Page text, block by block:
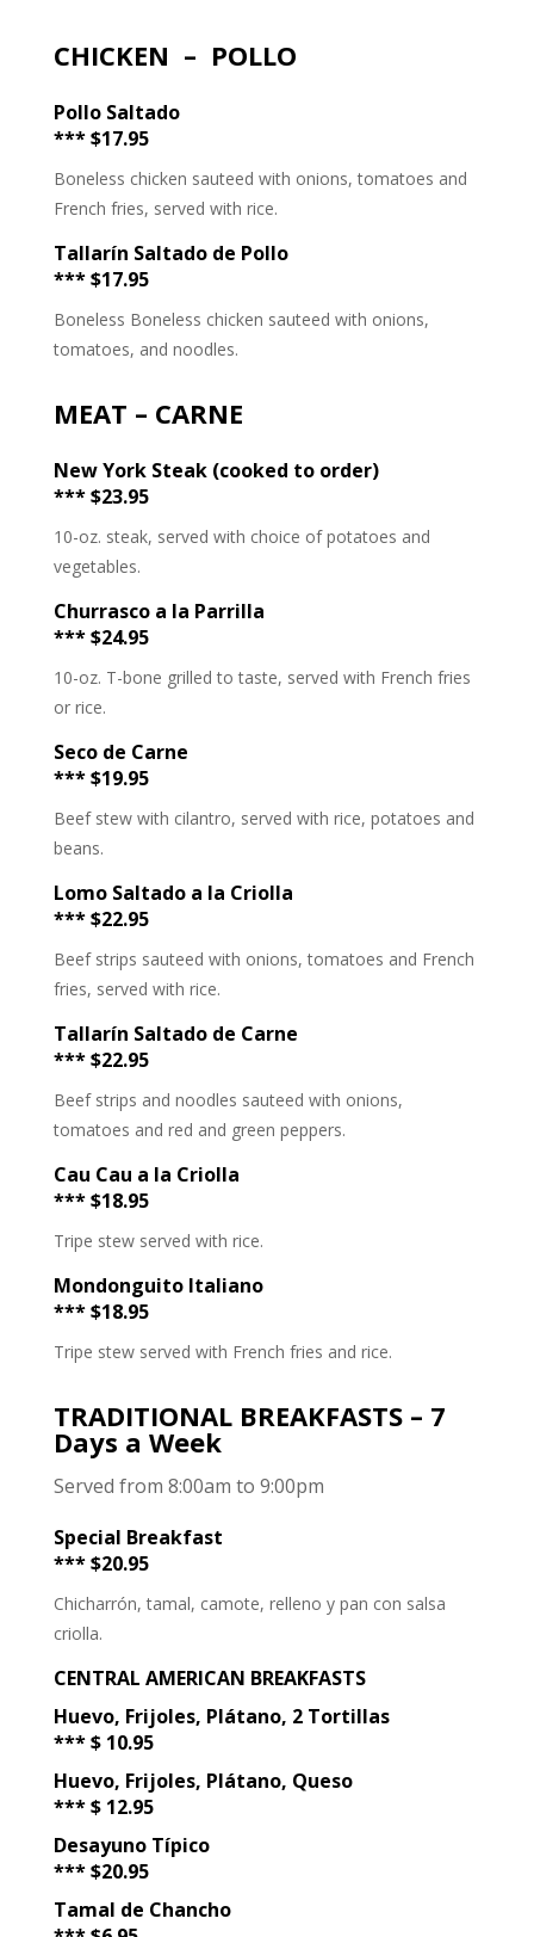
CHICKEN – POLLO
Pollo Saltado
*** $17.95
Boneless chicken sauteed with onions, tomatoes and
French fries, served with rice.
Tallarín Saltado de Pollo
*** $17.95
Boneless Boneless chicken sauteed with onions,
tomatoes, and noodles.
MEAT – CARNE
New York Steak (cooked to order)
*** $23.95
10-oz. steak, served with choice of potatoes and
vegetables.
Churrasco a la Parrilla
*** $24.95
10-oz. T-bone grilled to taste, served with French fries
or rice.
Seco de Carne
*** $19.95
Beef stew with cilantro, served with rice, potatoes and
beans.
Lomo Saltado a la Criolla
*** $22.95
Beef strips sauteed with onions, tomatoes and French
fries, served with rice.
Tallarín Saltado de Carne
*** $22.95
Beef strips and noodles sauteed with onions,
tomatoes and red and green peppers.
Cau Cau a la Criolla
*** $18.95
Tripe stew served with rice.
Mondonguito Italiano
*** $18.95
Tripe stew served with French fries and rice.
TRADITIONAL BREAKFASTS – 7
Days a Week
Served from 8:00am to 9:00pm
Special Breakfast
*** $20.95
Chicharrón, tamal, camote, relleno y pan con salsa
criolla.
CENTRAL AMERICAN BREAKFASTS
Huevo, Frijoles, Plátano, 2 Tortillas
*** $ 10.95
Huevo, Frijoles, Plátano, Queso
*** $ 12.95
Desayuno Típico
*** $20.95
Tamal de Chancho